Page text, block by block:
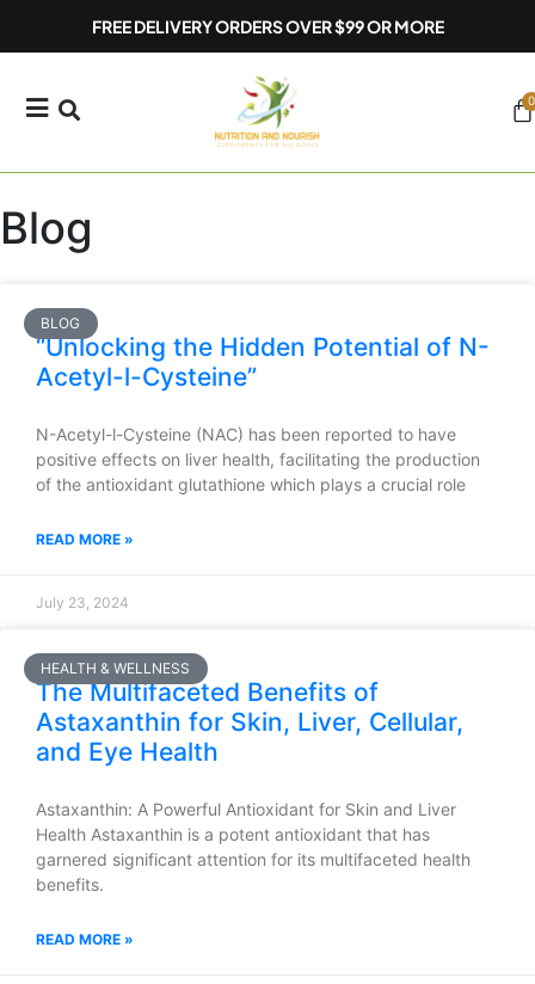
FREE DELIVERY ORDERS OVER $99 OR MORE
0
Blog
BLOG
“Unlocking the Hidden Potential of N-
Acetyl-l-Cysteine”
N-Acetyl-l-Cysteine (NAC) has been reported to have
positive effects on liver health, facilitating the production
of the antioxidant glutathione which plays a crucial role
READ MORE »
July 23, 2024
HEALTH & WELLNESS
The Multifaceted Benefits of
Astaxanthin for Skin, Liver, Cellular,
and Eye Health
Astaxanthin: A Powerful Antioxidant for Skin and Liver
Health Astaxanthin is a potent antioxidant that has
garnered significant attention for its multifaceted health
benefits.
READ MORE »